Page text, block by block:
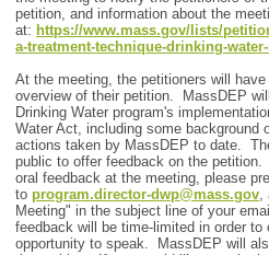
petition, and information about the
at: https://www.mass.gov/lists/
a-treatment-technique-drinking-
At the meeting, the petitioners will
overview of their petition. MassDEP
Drinking Water program's
Water Act, including some background
actions taken by MassDEP to date.
public to offer feedback on the
oral feedback at the meeting, please
to program.director-dwp@mass.gov,
Meeting" in the subject line of your
feedback will be time-limited in order
opportunity to speak. MassDEP will